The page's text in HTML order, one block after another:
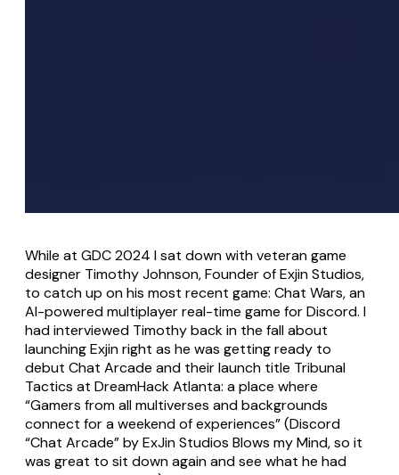
While at GDC 2024 I sat down with veteran game
designer Timothy Johnson, Founder of Exjin Studios,
to catch up on his most recent game: Chat Wars, an
AI-powered multiplayer real-time game for Discord. I
had interviewed Timothy back in the fall about
launching Exjin right as he was getting ready to
debut Chat Arcade and their launch title Tribunal
Tactics at DreamHack Atlanta: a place where
“Gamers from all multiverses and backgrounds
connect for a weekend of experiences” (Discord
“Chat Arcade” by ExJin Studios Blows my Mind, so it
was great to sit down again and see what he had